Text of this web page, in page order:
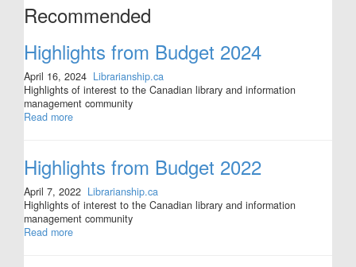
Recommended
Highlights from Budget 2024
April 16, 2024 Librarianship.ca
Highlights of interest to the Canadian library and information
management community
Read more
Highlights from Budget 2022
April 7, 2022 Librarianship.ca
Highlights of interest to the Canadian library and information
management community
Read more